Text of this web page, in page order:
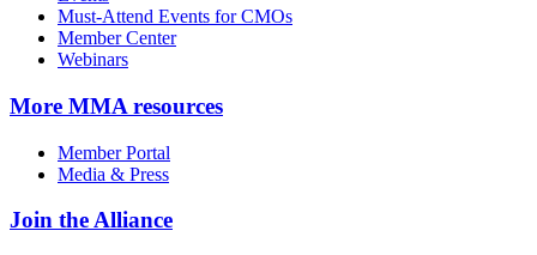
Must-Attend Events for CMOs
Member Center
Webinars
More MMA resources
Member Portal
Media & Press
Join the Alliance